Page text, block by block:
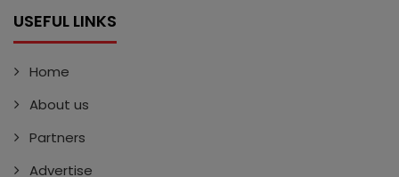
USEFUL LINKS
Home
About us
Partners
Advertise